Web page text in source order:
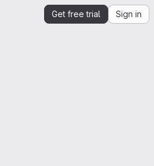
Get free trial Sign in